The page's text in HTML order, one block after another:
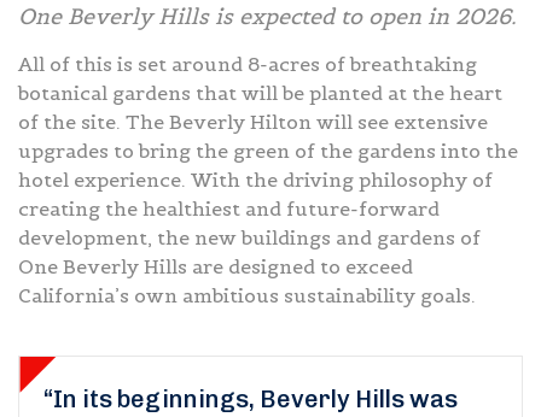
One Beverly Hills is expected to open in 2026.
All of this is set around 8-acres of breathtaking
botanical gardens that will be planted at the heart
of the site. The Beverly Hilton will see extensive
upgrades to bring the green of the gardens into the
hotel experience. With the driving philosophy of
creating the healthiest and future-forward
development, the new buildings and gardens of
One Beverly Hills are designed to exceed
California’s own ambitious sustainability goals.
“In its beginnings, Beverly Hills was